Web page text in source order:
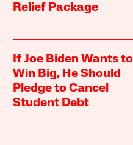
Relief Package
If Joe Biden Wants to
Win Big, He Should
Pledge to Cancel
Student Debt